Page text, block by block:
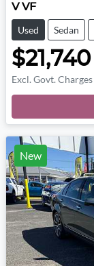
V VF
Used Sedan
$21,740
Excl. Govt. Charges
New